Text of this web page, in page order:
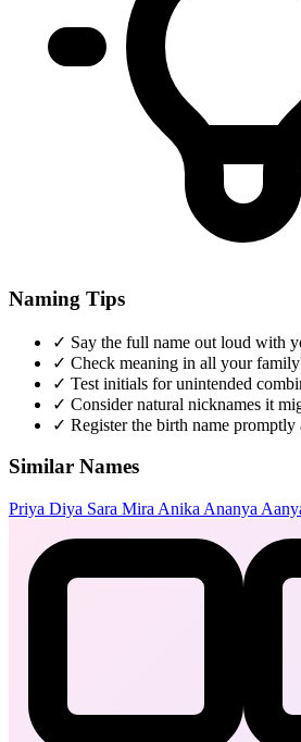
Naming Tips
✓ Say the full name out loud with
✓ Check meaning in all your
✓ Test initials for unintended
✓ Consider natural nicknames it
✓ Register the birth name
Similar Names
Priya Diya Sara Mira Anika Ananya